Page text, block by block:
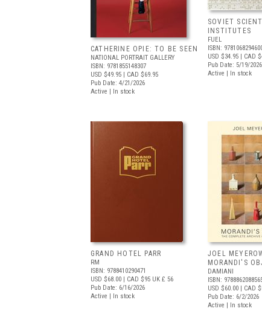
CATHERINE OPIE: TO BE SEEN
NATIONAL PORTRAIT GALLERY
ISBN: 9781855148307
USD $49.95 | CAD $69.95
Pub Date: 4/21/2026
Active | In stock
SOVIET
INSTITUTES
FUEL
ISBN:
USD $34.95 | CAD
Pub Date: 5/19/2026
Active | In stock
GRAND HOTEL PARR
RM
ISBN: 9788410290471
USD $68.00 | CAD $95 UK £ 56
Pub Date: 6/16/2026
Active | In stock
JOEL
MORANDI'S
DAMIANI
ISBN:
USD $60.00 | CAD
Pub Date: 6/2/2026
Active | In stock